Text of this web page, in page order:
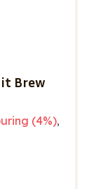
Brew
(4%),